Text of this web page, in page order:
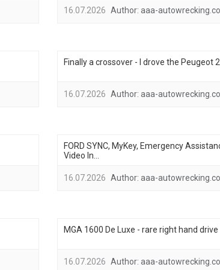
16.07.2026 Author: aaa-
Finally a crossover - I drove the Peugeot
16.07.2026 Author: aaa-
FORD SYNC, MyKey, Emergency
Video In...
16.07.2026 Author: aaa-
MGA 1600 De Luxe - rare right hand
16.07.2026 Author: aaa-